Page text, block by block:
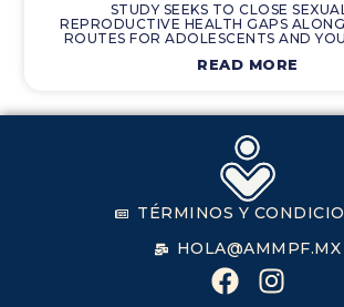
STUDY SEEKS TO CLOSE
REPRODUCTIVE HEALTH GAPS
ROUTES FOR ADOLESCENTS AND
READ MORE
TÉRMINOS Y
HOLA@AMMPF.MX